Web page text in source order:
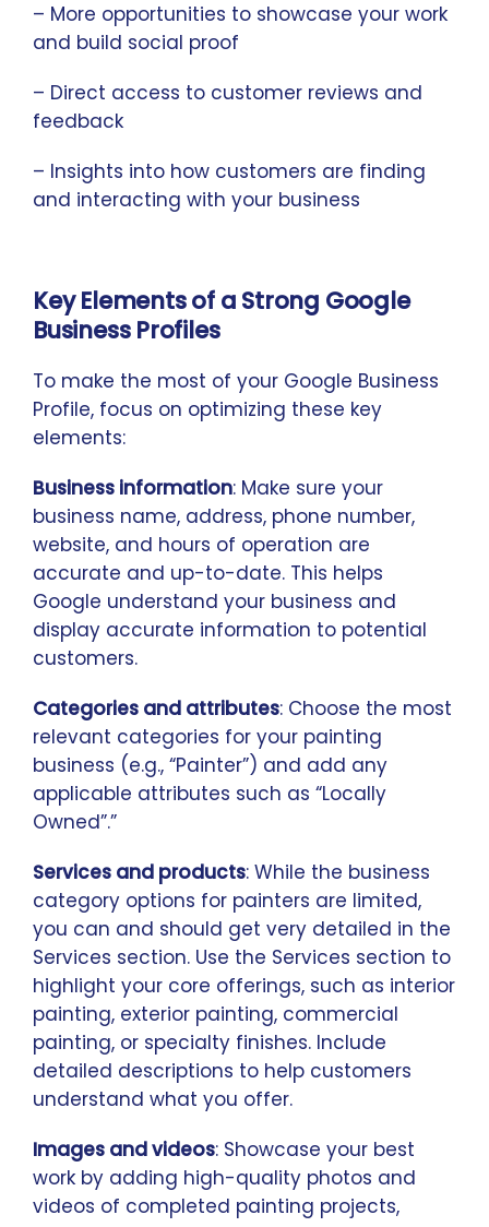
– More opportunities to showcase your work
and build social proof
– Direct access to customer reviews and
feedback
– Insights into how customers are finding
and interacting with your business
Key Elements of a Strong Google
Business Profiles
To make the most of your Google Business
Profile, focus on optimizing these key
elements:
Business information: Make sure your
business name, address, phone number,
website, and hours of operation are
accurate and up-to-date. This helps
Google understand your business and
display accurate information to potential
customers.
Categories and attributes: Choose the most
relevant categories for your painting
business (e.g., “Painter”) and add any
applicable attributes such as “Locally
Owned”.”
Services and products: While the business
category options for painters are limited,
you can and should get very detailed in the
Services section. Use the Services section to
highlight your core offerings, such as interior
painting, exterior painting, commercial
painting, or specialty finishes. Include
detailed descriptions to help customers
understand what you offer.
Images and videos: Showcase your best
work by adding high-quality photos and
videos of completed painting projects,